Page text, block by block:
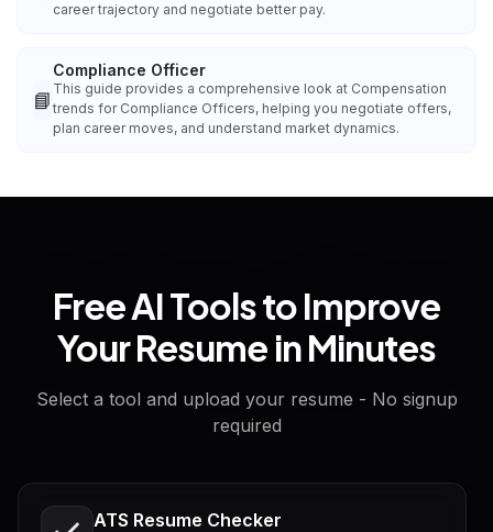
career trajectory and negotiate better pay.
📘
Compliance Officer
This guide provides a comprehensive look at Compensation
trends for Compliance Officers, helping you negotiate offers,
plan career moves, and understand market dynamics.
Free AI Tools to Improve
Your Resume in Minutes
Select a tool and upload your resume - No signup
required
ATS Resume Checker